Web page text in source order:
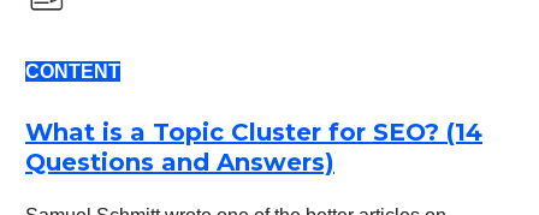
CONTENT
What is a Topic Cluster for SEO? (14
Questions and Answers)